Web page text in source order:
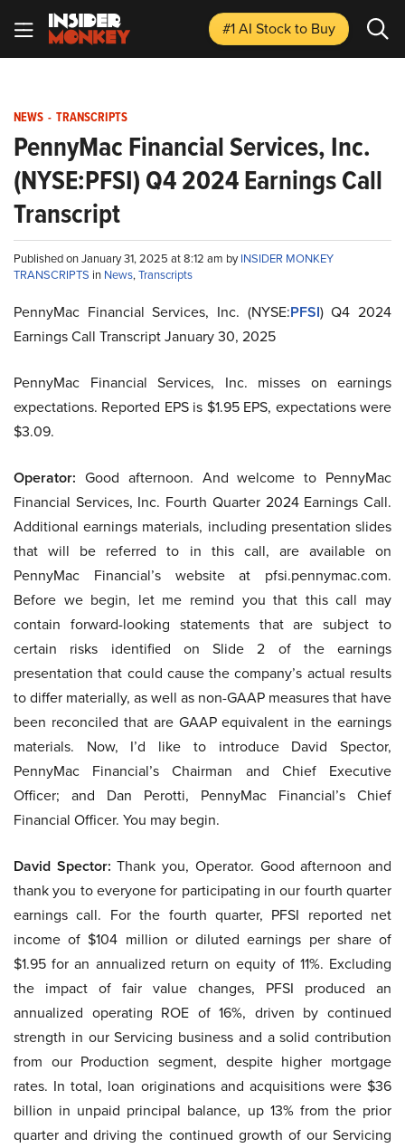
#1 AI Stockto Buy
NEWS - TRANSCRIPTS
PennyMac Financial Services, Inc.
(NYSE:PFSI) Q4 2024 Earnings Call
Transcript
Published on January 31, 2025 at 8:12 am byINSIDER MONKEY
TRANSCRIPTS in News,Transcripts
PennyMac Financial Services, Inc. (NYSE:PFSI) Q4 2024
Earnings Call Transcript January 30, 2025
PennyMac Financial Services, Inc. misses on earnings
expectations. Reported EPS is $1.95 EPS, expectations were
$3.09.
Operator: Good afternoon. And welcome to PennyMac
Financial Services, Inc. Fourth Quarter 2024 Earnings Call.
Additional earnings materials, including presentation slides
that will be referred to in this call, are available on
PennyMac Financial’s website at pfsi.pennymac.com.
Before we begin, let me remind you that this call may
contain forward-looking statements that are subject to
certain risks identified on Slide 2 of the earnings
presentation that could cause the company’s actual results
to differ materially, as well as non-GAAP measures that have
been reconciled that are GAAP equivalent in the earnings
materials. Now, I’d like to introduce David Spector,
PennyMac Financial’s Chairman and Chief Executive
Officer; and Dan Perotti, PennyMac Financial’s Chief
Financial Officer. You may begin.
David Spector: Thank you, Operator. Good afternoon and
thank you to everyone for participating in our fourth quarter
earnings call. For the fourth quarter, PFSI reported net
income of $104 million or diluted earnings per share of
$1.95 for an annualized return on equity of 11%. Excluding
the impact of fair value changes, PFSI produced an
annualized operating ROE of 16%, driven by continued
strength in our Servicing business and a solid contribution
from our Production segment, despite higher mortgage
rates. In total, loan originations and acquisitions were $36
billion in unpaid principal balance, up 13% from the prior
quarter and driving the continued growth of our Servicing